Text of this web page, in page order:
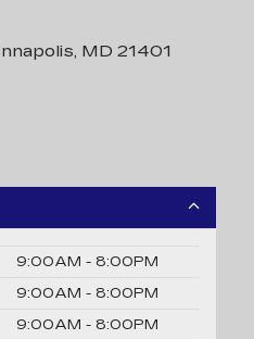
MD 21401
9:00AM - 8:00PM
9:00AM - 8:00PM
9:00AM - 8:00PM